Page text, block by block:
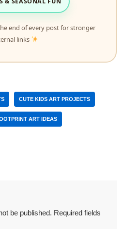
end of every post for stronger
links
CUTE KIDS ART PROJECTS
ART IDEAS
be published. Required fields